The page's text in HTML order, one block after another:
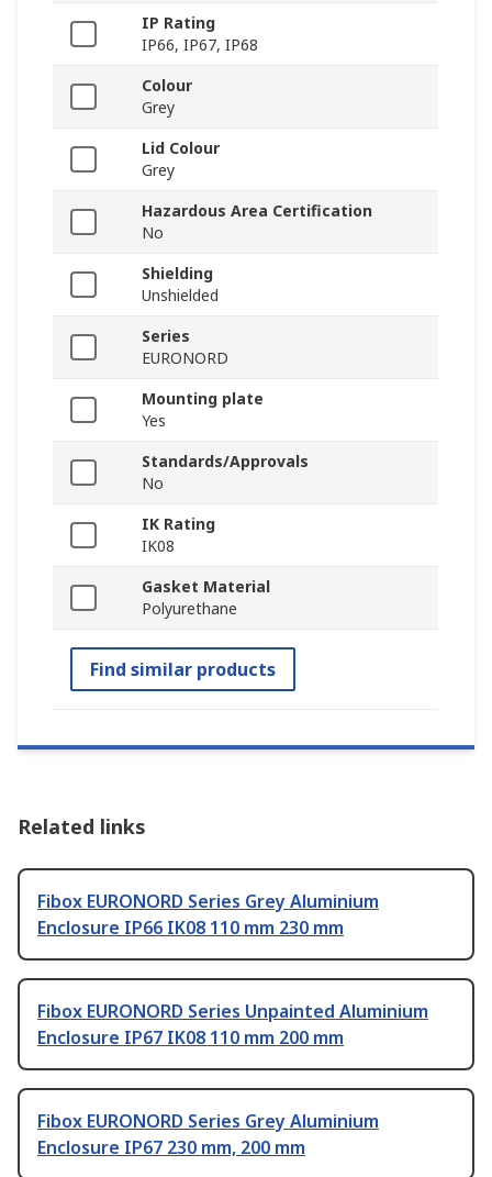
IP Rating
IP66, IP67, IP68
Colour
Grey
Lid Colour
Grey
Hazardous Area Certification
No
Shielding
Unshielded
Series
EURONORD
Mounting plate
Yes
Standards/Approvals
No
IK Rating
IK08
Gasket Material
Polyurethane
Find similar products
Related links
Fibox EURONORD Series Grey Aluminium
Enclosure IP66 IK08 110 mm 230 mm
Fibox EURONORD Series Unpainted Aluminium
Enclosure IP67 IK08 110 mm 200 mm
Fibox EURONORD Series Grey Aluminium
Enclosure IP67 230 mm, 200 mm